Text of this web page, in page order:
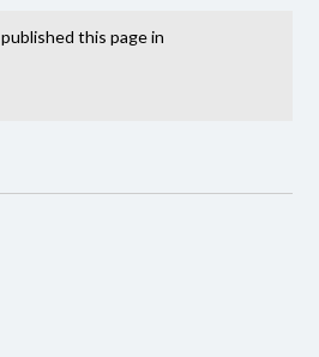
published this page in